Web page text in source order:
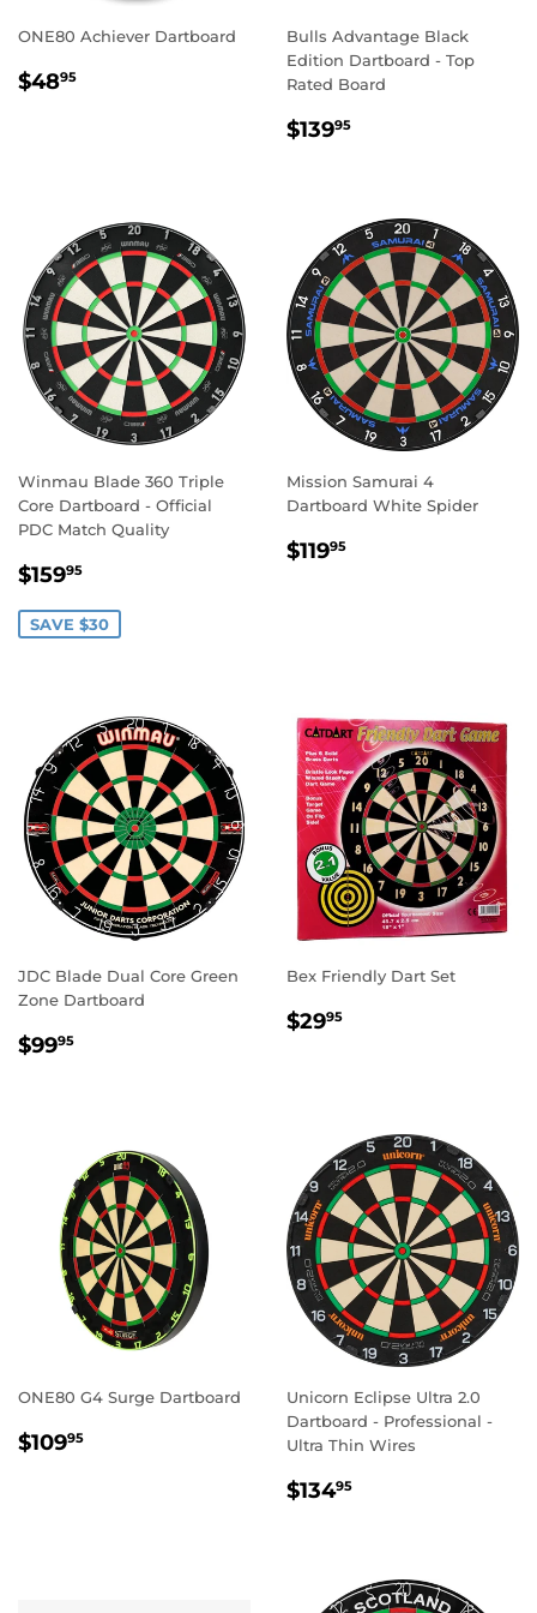
ONE80 Achiever Dartboard
REGULAR
$4895
Bulls Advantage Black
Edition Dartboard - Top
Rated Board
REGULAR
$13995
Winmau Blade 360 Triple
Core Dartboard - Official
PDC Match Quality
SALE
$15995
SAVE $30
Mission Samurai 4
Dartboard White Spider
REGULAR
$11995
JDC Blade Dual Core Green
Zone Dartboard
REGULAR
$9995
Bex Friendly Dart Set
REGULAR
$2995
ONE80 G4 Surge Dartboard
REGULAR
$10995
Unicorn Eclipse Ultra 2.0
Dartboard - Professional -
Ultra Thin Wires
REGULAR
$13495